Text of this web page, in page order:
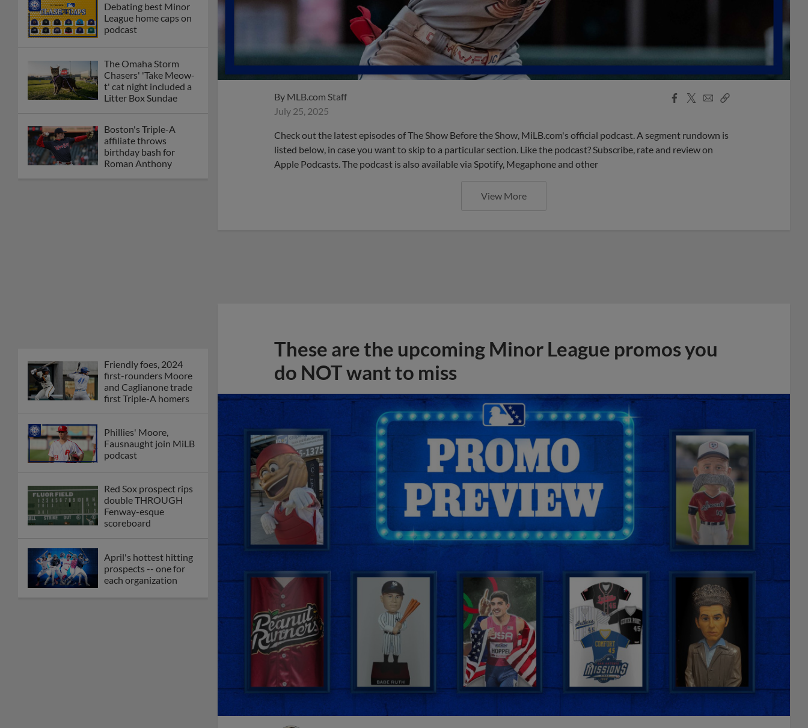
Debating best Minor
League home caps on
podcast
The Omaha Storm
Chasers' 'Take Meow-
t' cat night included a
Litter Box Sundae
Boston's Triple-A
affiliate throws
birthday bash for
Roman Anthony
Friendly foes, 2024
first-rounders Moore
and Caglianone trade
first Triple-A homers
Phillies' Moore,
Fausnaught join MiLB
podcast
Red Sox prospect rips
double THROUGH
Fenway-esque
scoreboard
April's hottest hitting
prospects -- one for
each organization
By MLB.com Staff
July 25, 2025
Facebook
X
EmailCopy
Check out the latest episodes of The Show Before the Show, MiLB.com's official podcast. A segment rundown is
listed below, in case you want to skip to a particular section. Like the podcast? Subscribe, rate and review on
Apple Podcasts. The podcast is also available via Spotify, Megaphone and other
View More
These are the upcoming Minor League promos you
do NOT want to miss